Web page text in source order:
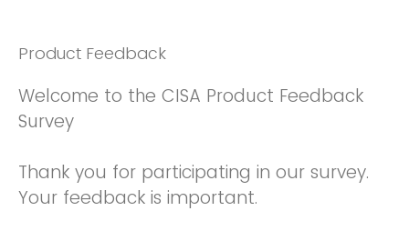
Product Feedback
Welcome to the CISA Product Feedback
Survey
Thank you for participating in our survey.
Your feedback is important.